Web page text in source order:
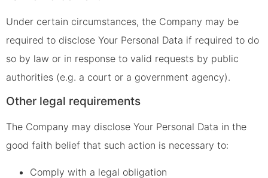
Under certain circumstances, the Company may be
required to disclose Your Personal Data if required to do
so by law or in response to valid requests by public
authorities (e.g. a court or a government agency).
Other legal requirements
The Company may disclose Your Personal Data in the
good faith belief that such action is necessary to:
Comply with a legal obligation